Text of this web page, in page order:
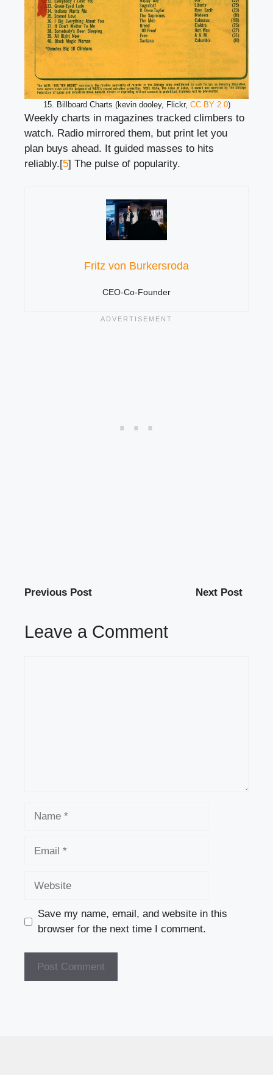
15. Billboard Charts (kevin dooley, Flickr, CC BY 2.0)
Weekly charts in magazines tracked climbers to
watch. Radio mirrored them, but print let you
plan buys ahead. It guided masses to hits
reliably.[5] The pulse of popularity.
Fritz von Burkersroda
CEO-Co-Founder
Previous Post Next Post
Leave a Comment
Save my name, email, and website in this
browser for the next time I comment.